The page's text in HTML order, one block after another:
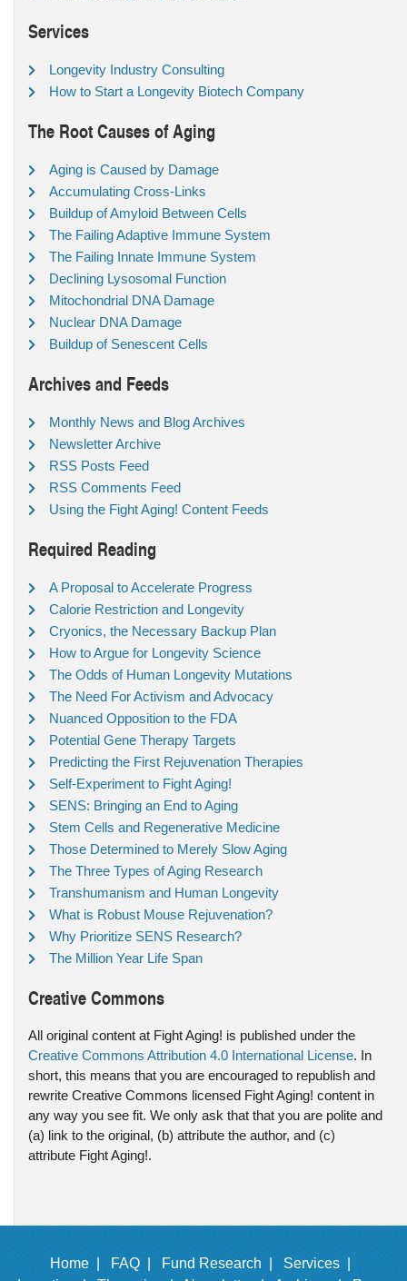
Services
Longevity Industry Consulting
How to Start a Longevity Biotech Company
The Root Causes of Aging
Aging is Caused by Damage
Accumulating Cross-Links
Buildup of Amyloid Between Cells
The Failing Adaptive Immune System
The Failing Innate Immune System
Declining Lysosomal Function
Mitochondrial DNA Damage
Nuclear DNA Damage
Buildup of Senescent Cells
Archives and Feeds
Monthly News and Blog Archives
Newsletter Archive
RSS Posts Feed
RSS Comments Feed
Using the Fight Aging! Content Feeds
Required Reading
A Proposal to Accelerate Progress
Calorie Restriction and Longevity
Cryonics, the Necessary Backup Plan
How to Argue for Longevity Science
The Odds of Human Longevity Mutations
The Need For Activism and Advocacy
Nuanced Opposition to the FDA
Potential Gene Therapy Targets
Predicting the First Rejuvenation Therapies
Self-Experiment to Fight Aging!
SENS: Bringing an End to Aging
Stem Cells and Regenerative Medicine
Those Determined to Merely Slow Aging
The Three Types of Aging Research
Transhumanism and Human Longevity
What is Robust Mouse Rejuvenation?
Why Prioritize SENS Research?
The Million Year Life Span
Creative Commons
All original content at Fight Aging! is published under the
Creative Commons Attribution 4.0 International License. In
short, this means that you are encouraged to republish and
rewrite Creative Commons licensed Fight Aging! content in
any way you see fit. We only ask that that you are polite and
(a) link to the original, (b) attribute the author, and (c)
attribute Fight Aging!.
Home | FAQ | Fund Research |
Services |